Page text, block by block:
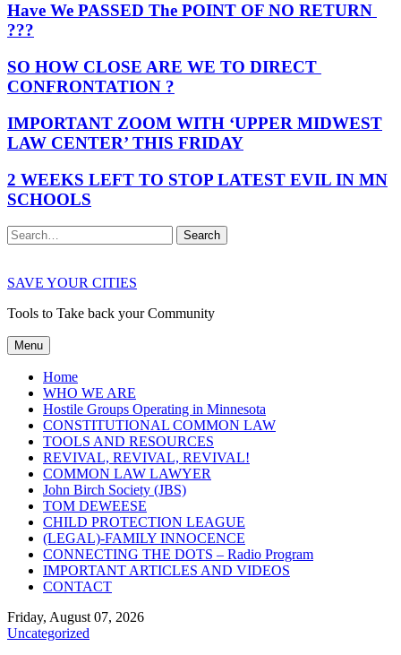
Have We PASSED The POINT OF NO RETURN
???
SO HOW CLOSE ARE WE TO DIRECT
CONFRONTATION ?
IMPORTANT ZOOM WITH ‘UPPER MIDWEST
LAW CENTER’ THIS FRIDAY
2 WEEKS LEFT TO STOP LATEST EVIL IN MN
SCHOOLS
Search
SAVE YOUR CITIES
Tools to Take back your Community
Menu
Home
WHO WE ARE
Hostile Groups Operating in Minnesota
CONSTITUTIONAL COMMON LAW
TOOLS AND RESOURCES
REVIVAL, REVIVAL, REVIVAL!
COMMON LAW LAWYER
John Birch Society (JBS)
TOM DEWEESE
CHILD PROTECTION LEAGUE
(LEGAL)-FAMILY INNOCENCE
CONNECTING THE DOTS – Radio Program
IMPORTANT ARTICLES AND VIDEOS
CONTACT
Friday, August 07, 2026
Uncategorized